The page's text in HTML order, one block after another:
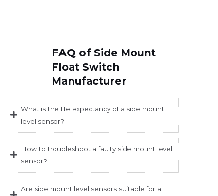
FAQ of Side Mount
Float Switch
Manufacturer
What is the life expectancy of a side mount
level sensor?
How to troubleshoot a faulty side mount level
sensor?
Are side mount level sensors suitable for all